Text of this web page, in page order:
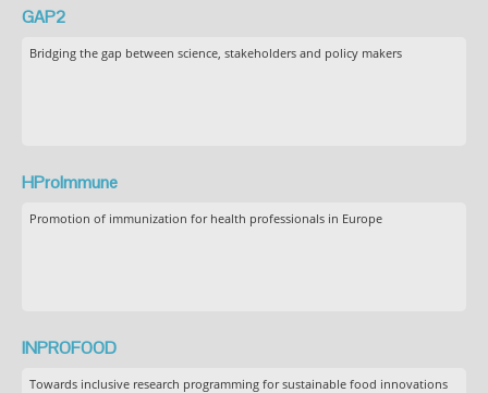
GAP2
Bridging the gap between science, stakeholders and policy makers
HProImmune
Promotion of immunization for health professionals in Europe
INPROFOOD
Towards inclusive research programming for sustainable food innovations